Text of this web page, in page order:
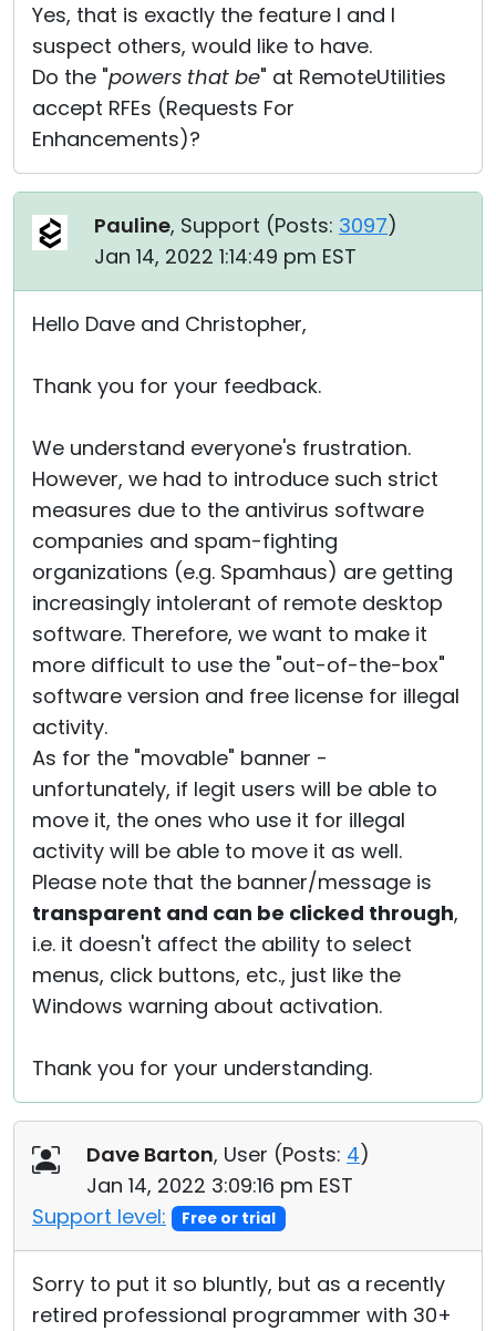
Yes, that is exactly the feature I and I
suspect others, would like to have.
Do the "powers that be" at RemoteUtilities
accept RFEs (Requests For
Enhancements)?
Pauline, Support (Posts: 3097)
Jan 14, 2022 1:14:49 pm EST
Hello Dave and Christopher,
Thank you for your feedback.
We understand everyone's frustration.
However, we had to introduce such strict
measures due to the antivirus software
companies and spam-fighting
organizations (e.g. Spamhaus) are getting
increasingly intolerant of remote desktop
software. Therefore, we want to make it
more difficult to use the "out-of-the-box"
software version and free license for illegal
activity.
As for the "movable" banner -
unfortunately, if legit users will be able to
move it, the ones who use it for illegal
activity will be able to move it as well.
Please note that the banner/message is
transparent and can be clicked through,
i.e. it doesn't affect the ability to select
menus, click buttons, etc., just like the
Windows warning about activation.
Thank you for your understanding.
Dave Barton, User (Posts: 4)
Jan 14, 2022 3:09:16 pm EST
Support level:
Free or trial
Sorry to put it so bluntly, but as a recently
retired professional programmer with 30+